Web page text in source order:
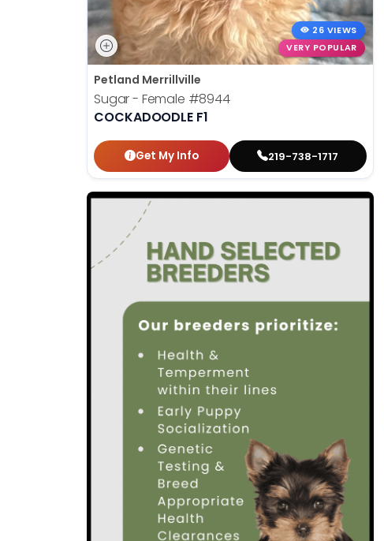
26 VIEWS
VERY POPULAR
Petland Merrillville
Sugar - Female #8944
COCKADOODLE F1
Get My Info 219-738-1717